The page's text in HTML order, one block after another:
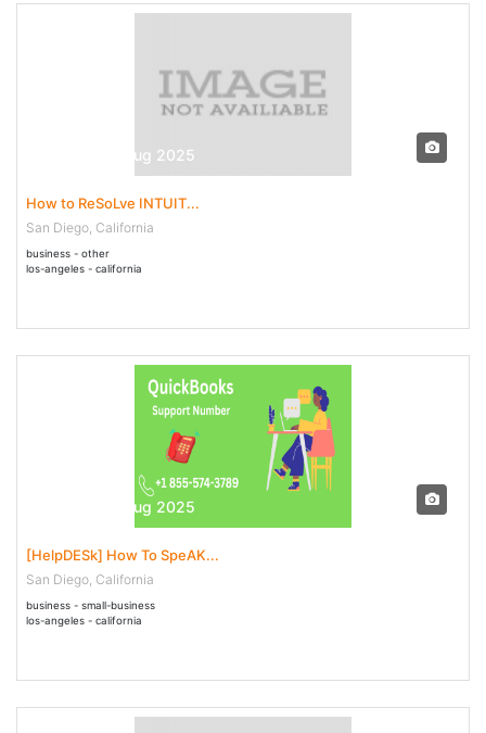
30 Jul - 04 Aug 2025
How to ReSoLve INTUIT...
San Diego, California
business - other
los-angeles - california
29 Jul - 04 Aug 2025
[HelpDESk] How To SpeAK...
San Diego, California
business - small-business
los-angeles - california